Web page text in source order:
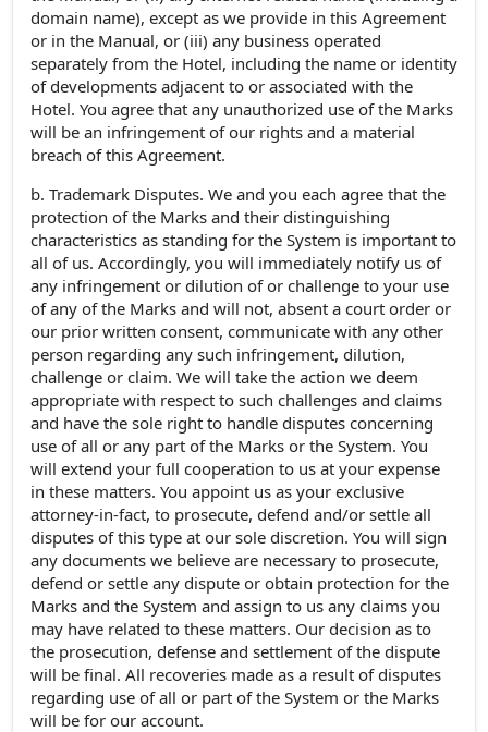
domain name), except as we provide in this Agreement
or in the Manual, or (iii) any business operated
separately from the Hotel, including the name or identity
of developments adjacent to or associated with the
Hotel. You agree that any unauthorized use of the Marks
will be an infringement of our rights and a material
breach of this Agreement.
b. Trademark Disputes. We and you each agree that the
protection of the Marks and their distinguishing
characteristics as standing for the System is important to
all of us. Accordingly, you will immediately notify us of
any infringement or dilution of or challenge to your use
of any of the Marks and will not, absent a court order or
our prior written consent, communicate with any other
person regarding any such infringement, dilution,
challenge or claim. We will take the action we deem
appropriate with respect to such challenges and claims
and have the sole right to handle disputes concerning
use of all or any part of the Marks or the System. You
will extend your full cooperation to us at your expense
in these matters. You appoint us as your exclusive
attorney-in-fact, to prosecute, defend and/or settle all
disputes of this type at our sole discretion. You will sign
any documents we believe are necessary to prosecute,
defend or settle any dispute or obtain protection for the
Marks and the System and assign to us any claims you
may have related to these matters. Our decision as to
the prosecution, defense and settlement of the dispute
will be final. All recoveries made as a result of disputes
regarding use of all or part of the System or the Marks
will be for our account.